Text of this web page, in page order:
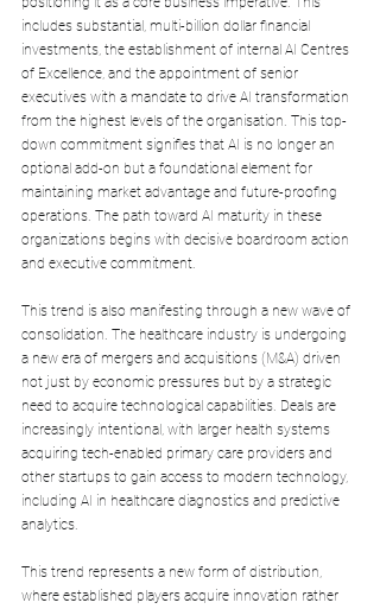
includes substantial, multi-billion dollar financial
investments, the establishment of internal AI Centres
of Excellence, and the appointment of senior
executives with a mandate to drive AI transformation
from the highest levels of the organisation. This top-
down commitment signifies that AI is no longer an
optional add-on but a foundational element for
maintaining market advantage and future-proofing
operations. The path toward AI maturity in these
organizations begins with decisive boardroom action
and executive commitment.
This trend is also manifesting through a new wave of
consolidation. The healthcare industry is undergoing
a new era of mergers and acquisitions (M&A) driven
not just by economic pressures but by a strategic
need to acquire technological capabilities. Deals are
increasingly intentional, with larger health systems
acquiring tech-enabled primary care providers and
other startups to gain access to modern technology,
including AI in healthcare diagnostics and predictive
analytics.
This trend represents a new form of distribution,
where established players acquire innovation rather